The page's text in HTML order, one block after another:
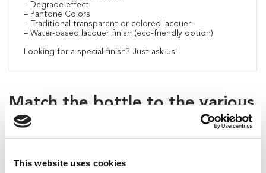
This website uses cookies
– Degrade effect
– Pantone Colors
– Traditional transparent or colored lacquer
– Water-based lacquer finish (eco-friendly option)
Looking for a special finish? Just ask us!
Match the bottle to the various
compatible caps